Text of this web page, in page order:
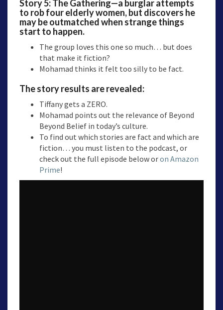
Story 5:The Gathering—a burglar attempts
to rob four elderly women, but discovers he
may be outmatched when strange things
start to happen.
The group loves this one so much… but does
that make it fiction?
Mohamad thinks it felt too silly to be fact.
The story results are revealed:
Tiffany gets a ZERO.
Mohamad points out the relevance of Beyond
Beyond Belief in today’s culture.
To find out which stories are fact and which are
fiction… you must listen to the podcast, or
check out the full episode below oron Amazon
Prime!